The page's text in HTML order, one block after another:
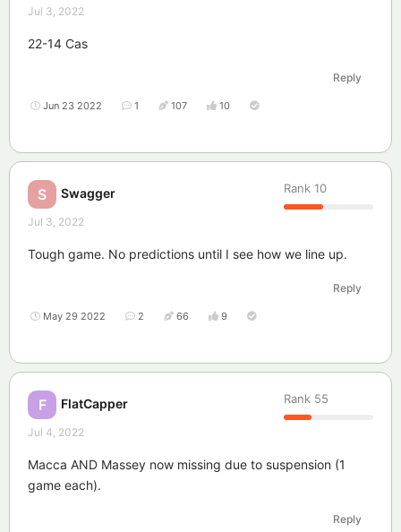
Jul 3, 2022
22-14 Cas
Reply
Jun 23 2022 1 107 10
S Swagger Rank 10
Jul 3, 2022
Tough game. No predictions until I see how we line up.
Reply
May 29 2022 2 66 9
F FlatCapper Rank 55
Jul 4, 2022
Macca AND Massey now missing due to suspension (1
game each).
Reply